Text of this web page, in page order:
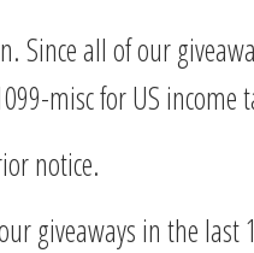
Since all of our
misc for US income
notice.
giveaways in the last